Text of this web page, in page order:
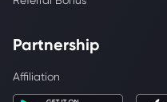
Partnership
Affiliation